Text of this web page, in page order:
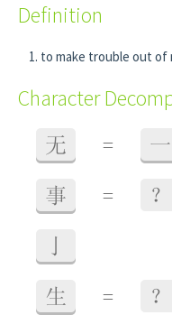
Definition
to make trouble out of
Character
无 = 一
事 = ？
生 = ？